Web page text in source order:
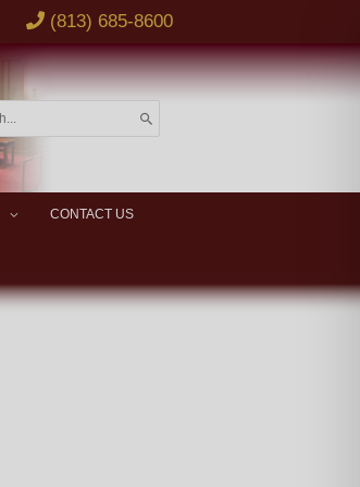
(813) 685-8600
CONTACT US